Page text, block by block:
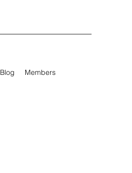
Blog Members